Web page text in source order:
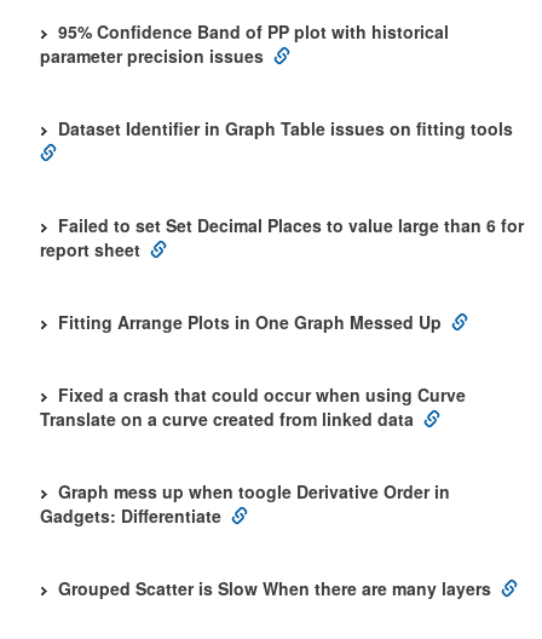
95% Confidence Band of PP plot with historical
parameter precision issues
Dataset Identifier in Graph Table issues on fitting tools
Failed to set Set Decimal Places to value large than 6 for
report sheet
Fitting Arrange Plots in One Graph Messed Up
Fixed a crash that could occur when using Curve
Translate on a curve created from linked data
Graph mess up when toogle Derivative Order in
Gadgets: Differentiate
Grouped Scatter is Slow When there are many layers